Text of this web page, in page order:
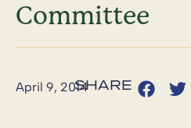
Committee
April 9, 2014